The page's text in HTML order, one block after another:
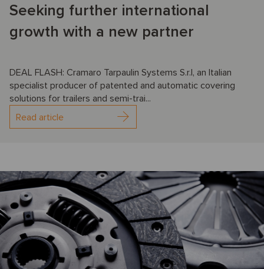
Seeking further international
growth with a new partner
DEAL FLASH: Cramaro Tarpaulin Systems S.r.l, an Italian
specialist producer of patented and automatic covering
solutions for trailers and semi-trai...
Read article